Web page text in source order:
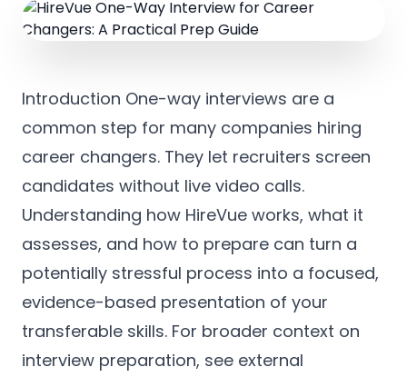
Introduction One-way interviews are a
common step for many companies hiring
career changers. They let recruiters screen
candidates without live video calls.
Understanding how HireVue works, what it
assesses, and how to prepare can turn a
potentially stressful process into a focused,
evidence-based presentation of your
transferable skills. For broader context on
interview preparation, see external